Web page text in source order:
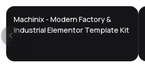
DTS
Machinix - Modern Factory &
Industrial Elementor Template Kit